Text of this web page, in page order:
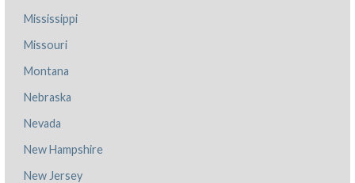
Mississippi
Missouri
Montana
Nebraska
Nevada
New Hampshire
New Jersey